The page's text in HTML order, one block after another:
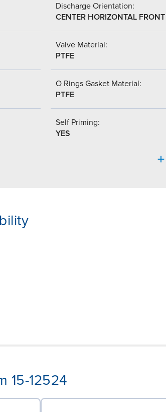
Discharge Orientation:
CENTER HORIZONTAL FRONT
Valve Material:
PTFE
O Rings Gasket Material:
PTFE
Self Priming:
YES
15-12524